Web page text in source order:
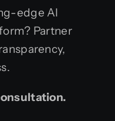
edge AI
Partner